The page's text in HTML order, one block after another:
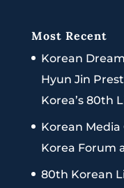
Most Recent
Korean
Hyun Jin
Korea’s 80th
Korean Media
Korea Forum
80th Korean